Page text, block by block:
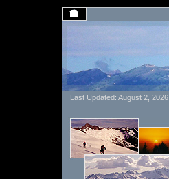
Last Updated: August 2, 2026